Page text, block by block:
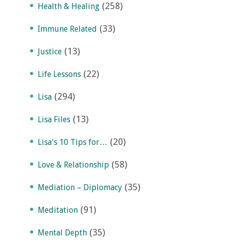
Health & Healing (258)
Immune Related (33)
Justice (13)
Life Lessons (22)
Lisa (294)
Lisa Files (13)
Lisa's 10 Tips for… (20)
Love & Relationship (58)
Mediation – Diplomacy (35)
Meditation (91)
Mental Depth (35)